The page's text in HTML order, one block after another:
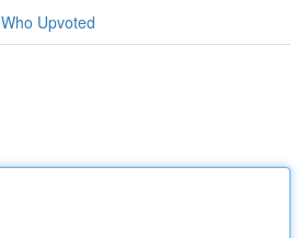
Who Upvoted